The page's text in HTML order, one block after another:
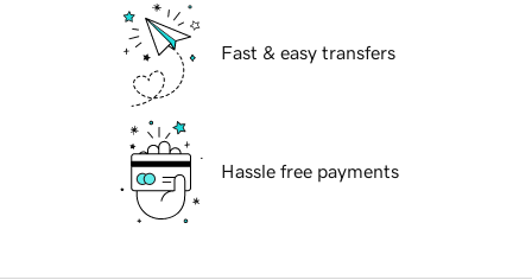
Fast & easy transfers
Hassle free payments